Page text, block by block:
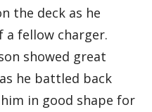
the deck as he
a fellow charger.
showed great
he battled back
in good shape for